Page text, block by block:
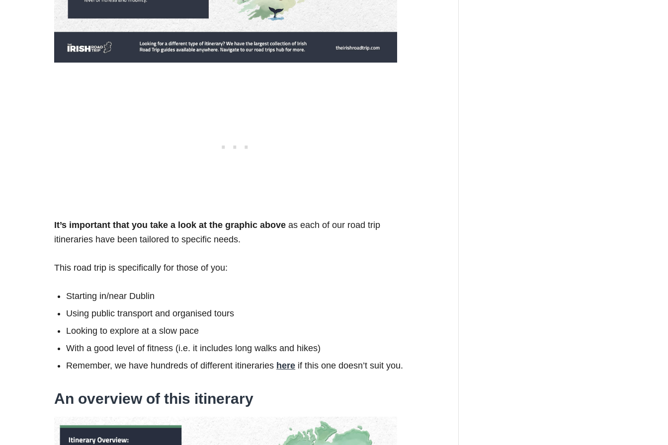
It’s important that you take a look at the graphic above as each of our road trip
itineraries have been tailored to specific needs.
This road trip is specifically for those of you:
Starting in/near Dublin
Using public transport and organised tours
Looking to explore at a slow pace
With a good level of fitness (i.e. it includes long walks and hikes)
Remember, we have hundreds of different itineraries here if this one doesn’t suit you.
An overview of this itinerary